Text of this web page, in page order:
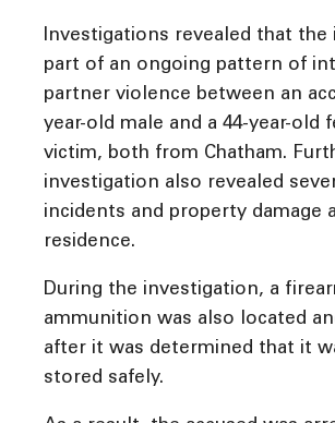
Investigations revealed that the
part of an ongoing pattern of
partner violence between an
year-old male and a 44-year-old
victim, both from Chatham.
investigation also revealed
incidents and property damage
residence.
During the investigation, a
ammunition was also located
after it was determined that it
stored safely.